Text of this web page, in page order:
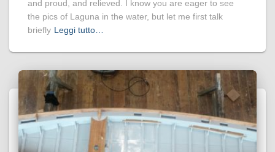
and proud, and relieved. I know you are eager to see
the pics of Laguna in the water, but let me first talk
briefly Leggi tutto…